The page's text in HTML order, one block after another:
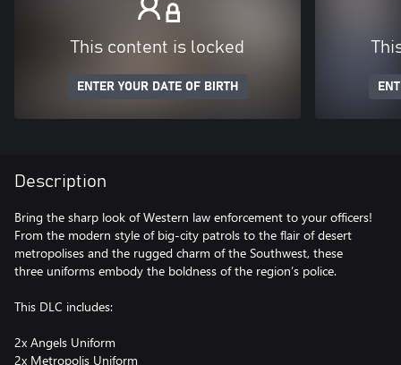
This content is locked
ENTER YOUR DATE OF BIRTH
Description
Bring the sharp look of Western law enforcement to your officers!
From the modern style of big-city patrols to the flair of desert
metropolises and the rugged charm of the Southwest, these
three uniforms embody the boldness of the region’s police.
This DLC includes:
2x Angels Uniform
2x Metropolis Uniform